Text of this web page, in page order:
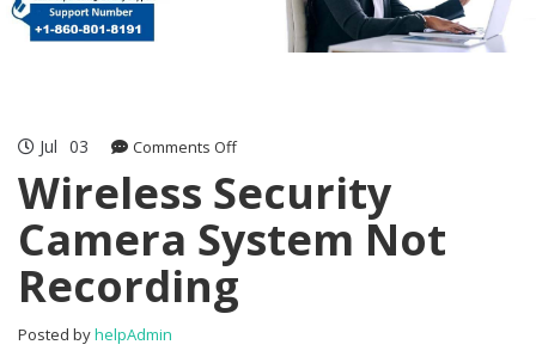
Jul 03 Comments Off
Not Recording
Wireless Security
Camera System Not
Recording
Posted byhelpAdmin